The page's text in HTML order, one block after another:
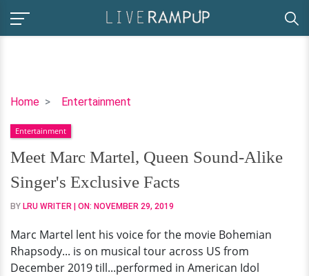
Home Entertainment
Meet
Martel,
Queen
Sound-
Alike
Singer's
Facts
Entertainment
Meet Marc Martel, Queen Sound-Alike
Singer's Exclusive Facts
BY LRU WRITER | ON: NOVEMBER 29, 2019
Marc Martel lent his voice for the movie Bohemian
Rhapsody... is on musical tour across US from
December 2019 till...performed in American Idol